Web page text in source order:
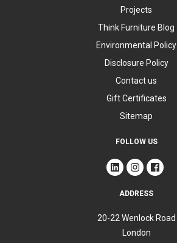
Projects
Think Furniture Blog
Environmental Policy
Disclosure Policy
Contact us
Gift Certificates
Sitemap
FOLLOW US
ADDRESS
20-22 Wenlock Road
London